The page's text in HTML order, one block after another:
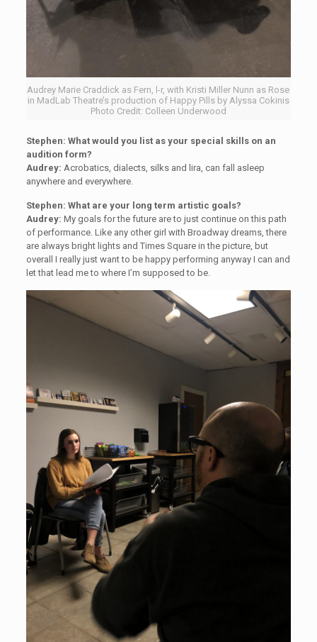
Audrey Marie Craddick as Fern, l-r, with Kristi Miller Nunn as Rose
in MadLab Theatre’s production of Happy Pills by Alyssa Cokinis
Photo Credit: Colleen Underwood
Stephen: What would you list as your special skills on an
audition form?
Audrey: Acrobatics, dialects, silks and lira, can fall asleep
anywhere and everywhere.
Stephen: What are your long term artistic goals?
Audrey: My goals for the future are to just continue on this path
of performance. Like any other girl with Broadway dreams, there
are always bright lights and Times Square in the picture, but
overall I really just want to be happy performing anyway I can and
let that lead me to where I’m supposed to be.